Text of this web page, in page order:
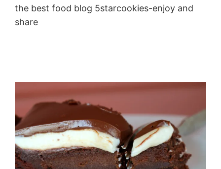
the best food blog 5starcookies-enjoy and
share